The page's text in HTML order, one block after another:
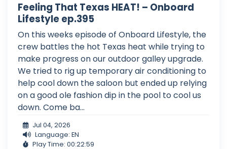
Feeling That Texas HEAT! – Onboard
Lifestyle ep.395
On this weeks episode of Onboard Lifestyle, the
crew battles the hot Texas heat while trying to
make progress on our outdoor galley upgrade.
We tried to rig up temporary air conditioning to
help cool down the saloon but ended up relying
on a good ole fashion dip in the pool to cool us
down. Come ba...
Jul 04, 2026
Language: EN
Play Time: 00:22:59